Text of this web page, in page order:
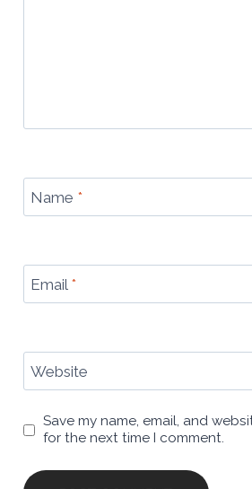
Name *
Email *
Website
Save my name, email, and
for the next time I comment.